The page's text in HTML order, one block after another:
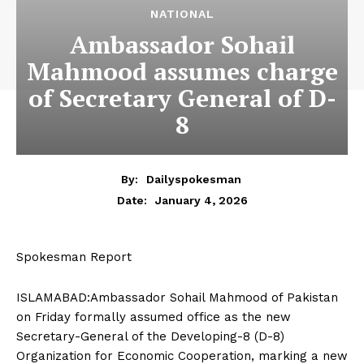
NATIONAL
Ambassador Sohail
Mahmood assumes charge
of Secretary General of D-
8
By:
Dailyspokesman
Date:
January 4, 2026
Spokesman Report
ISLAMABAD:Ambassador Sohail Mahmood of Pakistan
on Friday formally assumed office as the new
Secretary-General of the Developing-8 (D-8)
Organization for Economic Cooperation, marking a new